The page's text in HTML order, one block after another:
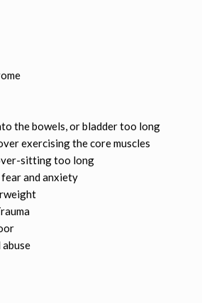
the bowels, or bladder too long
exercising the core muscles
sitting too long
and anxiety